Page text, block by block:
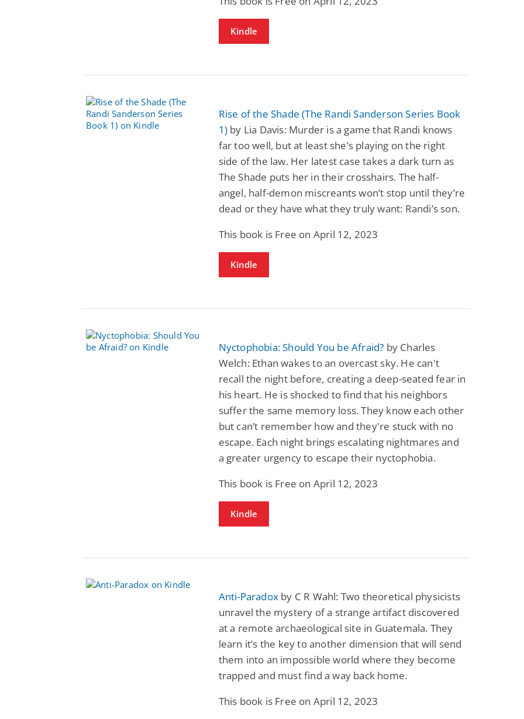
Kindle
Rise of the Shade (The Randi Sanderson Series Book
1) by Lia Davis: Murder is a game that Randi knows
far too well, but at least she’s playing on the right
side of the law. Her latest case takes a dark turn as
The Shade puts her in their crosshairs. The half-
angel, half-demon miscreants won’t stop until they’re
dead or they have what they truly want: Randi’s son.
This book is Free on April 12, 2023
Kindle
Nyctophobia: Should You be Afraid? by Charles
Welch: Ethan wakes to an overcast sky. He can't
recall the night before, creating a deep-seated fear in
his heart. He is shocked to find that his neighbors
suffer the same memory loss. They know each other
but can’t remember how and they're stuck with no
escape. Each night brings escalating nightmares and
a greater urgency to escape their nyctophobia.
This book is Free on April 12, 2023
Kindle
Anti-Paradox by C R Wahl: Two theoretical physicists
unravel the mystery of a strange artifact discovered
at a remote archaeological site in Guatemala. They
learn it’s the key to another dimension that will send
them into an impossible world where they become
trapped and must find a way back home.
This book is Free on April 12, 2023